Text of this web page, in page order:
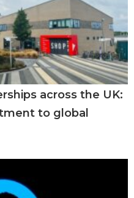
across the UK:
to global